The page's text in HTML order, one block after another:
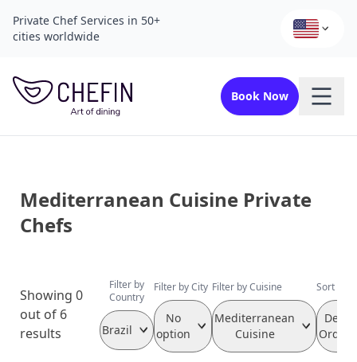
Private Chef Services in 50+
cities worldwide
Book Now
Mediterranean Cuisine Private
Chefs
Showing 0
out of 6
results
Filter by
Country
Brazil
Filter by City
No
option
Filter by Cuisine
Mediterranean
Cuisine
Sort by